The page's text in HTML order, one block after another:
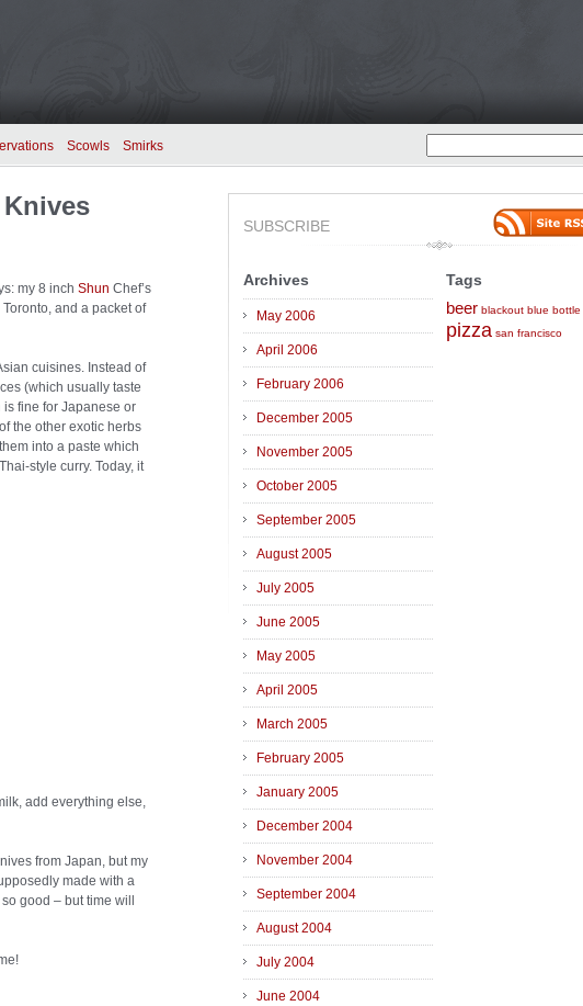
Scowls Smirks
my 8 inch Shun Chef’s
and a packet of
cuisines. Instead of
(which usually taste
fine for Japanese or
the other exotic herbs
into a paste which
style curry. Today, it
add everything else,
from Japan, but my
made with a
good – but time will
SUBSCRIBE
Archives
May 2006
April 2006
February 2006
December 2005
November 2005
October 2005
September 2005
August 2005
July 2005
June 2005
May 2005
April 2005
March 2005
February 2005
January 2005
December 2004
November 2004
September 2004
August 2004
July 2004
June 2004
Tags
beer blackout blue bottle
pizza san francisco